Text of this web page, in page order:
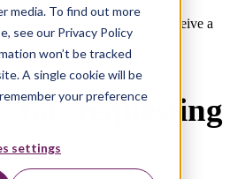
media. To find out more
see our Privacy Policy
won’t be tracked
A single cookie will be
your preference
settings
the Ebook. You will also receive a
for requesting